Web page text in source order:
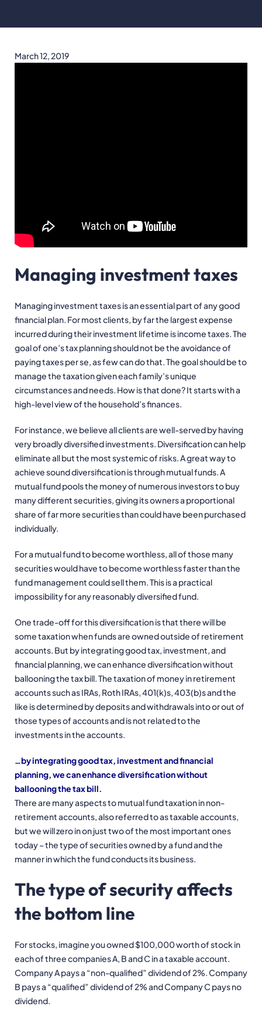
March 12, 2019
Managing investment taxes
Managing investment taxes is an essential part of any good
financial plan. For most clients, by far the largest expense
incurred during their investment lifetime is income taxes. The
goal of one’s tax planning should not be the avoidance of
paying taxes per se, as few can do that. The goal should be to
manage the taxation given each family’s unique
circumstances and needs. How is that done? It starts with a
high-level view of the household’s finances.
For instance, we believe all clients are well-served by having
very broadly diversified investments. Diversification can help
eliminate all but the most systemic of risks. A great way to
achieve sound diversification is through mutual funds. A
mutual fund pools the money of numerous investors to buy
many different securities, giving its owners a proportional
share of far more securities than could have been purchased
individually.
For a mutual fund to become worthless, all of those many
securities would have to become worthless faster than the
fund management could sell them. This is a practical
impossibility for any reasonably diversified fund.
One trade-off for this diversification is that there will be
some taxation when funds are owned outside of retirement
accounts. But by integrating good tax, investment, and
financial planning, we can enhance diversification without
ballooning the tax bill. The taxation of money in retirement
accounts such as IRAs, Roth IRAs, 401(k)s, 403(b)s and the
like is determined by deposits and withdrawals into or out of
those types of accounts and is not related to the
investments in the accounts.
…by integrating good tax, investment and financial
planning, we can enhance diversification without
ballooning the tax bill.
There are many aspects to mutual fund taxation in non-
retirement accounts, also referred to as taxable accounts,
but we will zero in on just two of the most important ones
today – the type of securities owned by a fund and the
manner in which the fund conducts its business.
The type of security affects
the bottom line
For stocks, imagine you owned $100,000 worth of stock in
each of three companies A, B and C in a taxable account.
Company A pays a “non-qualified” dividend of 2%. Company
B pays a “qualified” dividend of 2% and Company C pays no
dividend.